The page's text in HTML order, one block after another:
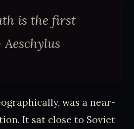
is the first
was a near-
It sat close to Soviet